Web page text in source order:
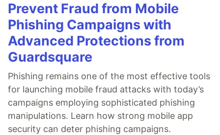
Prevent Fraud from Mobile
Phishing Campaigns with
Advanced Protections from
Guardsquare
Phishing remains one of the most effective tools
for launching mobile fraud attacks with today’s
campaigns employing sophisticated phishing
manipulations. Learn how strong mobile app
security can deter phishing campaigns.